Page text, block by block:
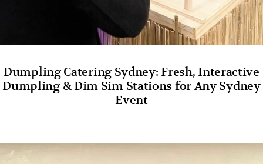
Dumpling Catering Sydney: Fresh, Interactive
Dumpling & Dim Sim Stations for Any Sydney
Event